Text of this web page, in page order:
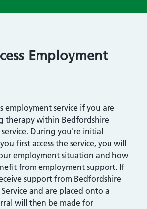
Employment
employment service if you are
therapy within Bedfordshire
During you're initial
first access the service, you will
employment situation and how
from employment support. If
support from Bedfordshire
and are placed onto a
will then be made for